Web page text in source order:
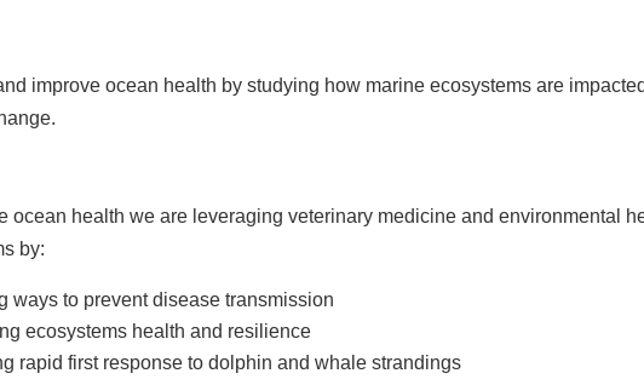
improve ocean health by studying how marine ecosystems are
ocean health we are leveraging veterinary medicine and environmental
by:
ways to prevent disease transmission
ecosystems health and resilience
rapid first response to dolphin and whale strandings